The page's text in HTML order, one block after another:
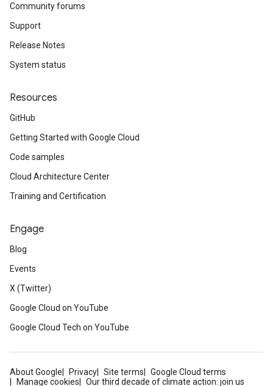
Community forums
Support
Release Notes
System status
Resources
GitHub
Getting Started with Google Cloud
Code samples
Cloud Architecture Center
Training and Certification
Engage
Blog
Events
X (Twitter)
Google Cloud on YouTube
Google Cloud Tech on YouTube
About Google Privacy Site terms
Google Cloud terms
Manage cookies
Our third decade of climate action: join us